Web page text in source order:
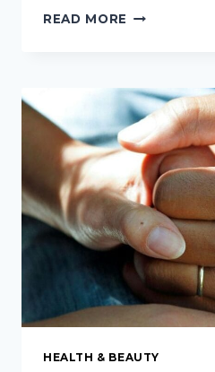
READ MORE HOW
YOUR
HOME’S
ENTIRE
STRUCTURE
HEALTH & BEAUTY